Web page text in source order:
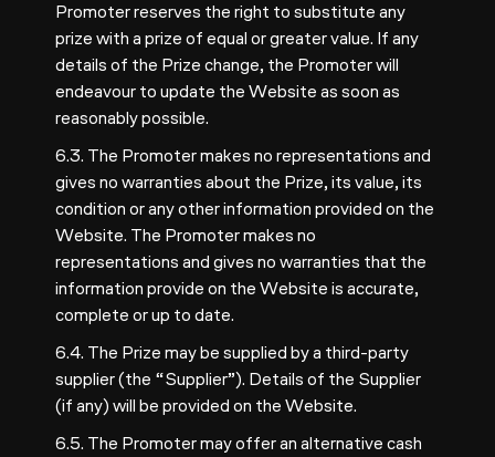
Promoter reserves the right to substitute any
prize with a prize of equal or greater value. If any
details of the Prize change, the Promoter will
endeavour to update the Website as soon as
reasonably possible.
6.3. The Promoter makes no representations and
gives no warranties about the Prize, its value, its
condition or any other information provided on the
Website. The Promoter makes no
representations and gives no warranties that the
information provide on the Website is accurate,
complete or up to date.
6.4. The Prize may be supplied by a third-party
supplier (the “Supplier”). Details of the Supplier
(if any) will be provided on the Website.
6.5. The Promoter may offer an alternative cash